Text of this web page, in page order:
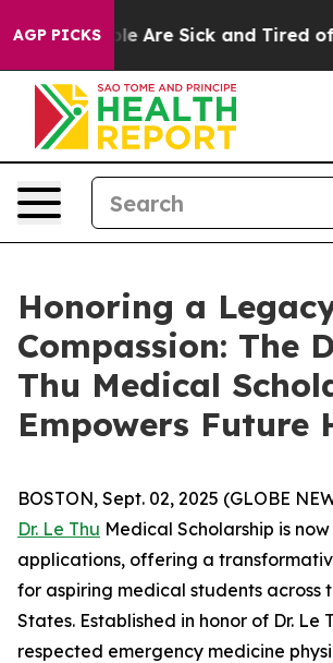
AGP PICKS
“People Are Sick and Tired of
Honoring a
Compassion: The
Thu Medical
Empowers Future
BOSTON, Sept. 02, 2025 (GLOBE
Dr. Le Thu Medical Scholarship is
applications, offering a
for aspiring medical students across
States. Established in honor of Dr.
respected emergency medicine